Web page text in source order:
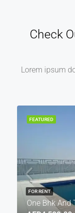
Check
Lorem ipsum
One Bhk
FOR RENT
FEATURED